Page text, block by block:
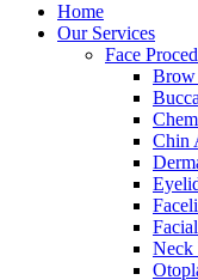
Home
Our Services
Face
Chin